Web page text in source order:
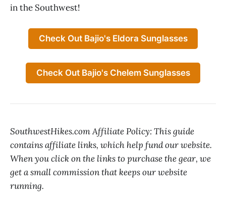
in the Southwest!
Check Out Bajio's Eldora Sunglasses
Check Out Bajio's Chelem Sunglasses
SouthwestHikes.com Affiliate Policy: This guide
contains affiliate links, which help fund our website.
When you click on the links to purchase the gear, we
get a small commission that keeps our website
running.